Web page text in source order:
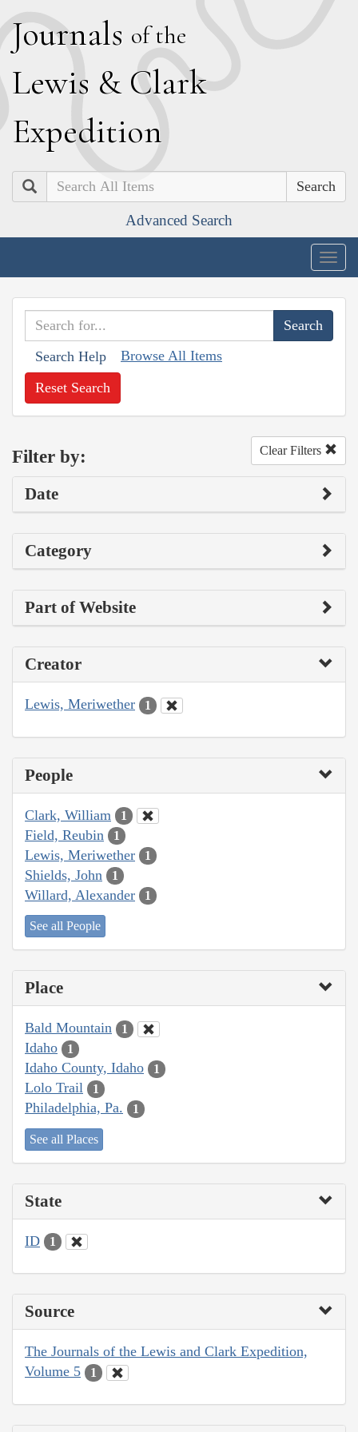
Journals of the
Lewis & Clark
Expedition
Search
Advanced Search
Search Help Browse All Items
Reset Search
Filter by: Clear Filters
Date
Category
Part of Website
Creator
Lewis, Meriwether 1
People
Clark, William 1
Field, Reubin 1
Lewis, Meriwether 1
Shields, John 1
Willard, Alexander 1
See all People
Place
Bald Mountain 1
Idaho 1
Idaho County, Idaho 1
Lolo Trail 1
Philadelphia, Pa. 1
See all Places
State
ID 1
Source
The Journals of the Lewis and Clark Expedition,
Volume 5
1